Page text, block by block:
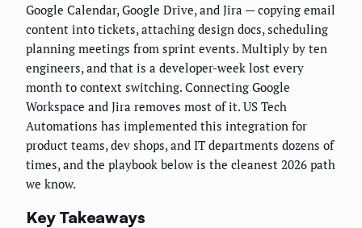
Google Calendar, Google Drive, and Jira — copying email
content into tickets, attaching design docs, scheduling
planning meetings from sprint events. Multiply by ten
engineers, and that is a developer-week lost every
month to context switching. Connecting Google
Workspace and Jira removes most of it. US Tech
Automations has implemented this integration for
product teams, dev shops, and IT departments dozens of
times, and the playbook below is the cleanest 2026 path
we know.
Key Takeaways